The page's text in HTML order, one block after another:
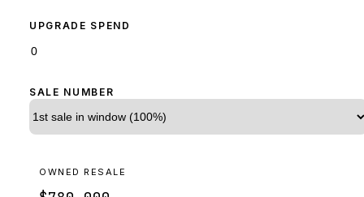
UPGRADE SPEND
SALE NUMBER
OWNED RESALE